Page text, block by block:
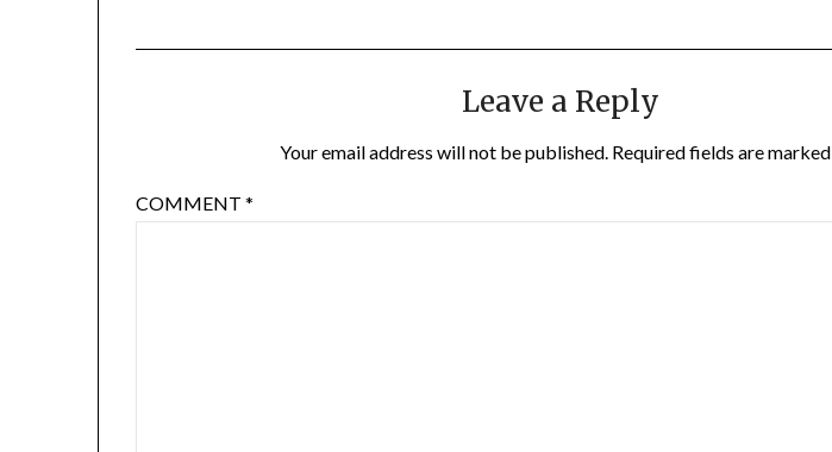
Leave a Reply
Your email address will not be published. Required fields are marked
COMMENT*